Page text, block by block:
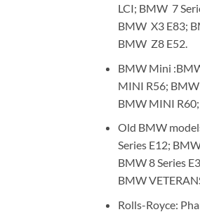
LCI; BMW 7
BMW X3 E83;
BMW Z8 E52.
BMW Mini
MINI R56;
BMW MINI
Old BMW
Series E12;
BMW 8 Series
BMW
Rolls-Royce: